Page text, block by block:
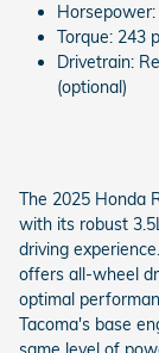
Torque: 243
Drivetrain:
(optional)
The 2025 Honda
with its robust
driving
offers all-wheel
optimal
Tacoma's base